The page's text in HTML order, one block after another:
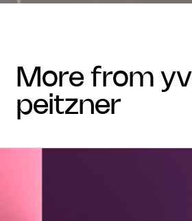
more from yves
peitzner